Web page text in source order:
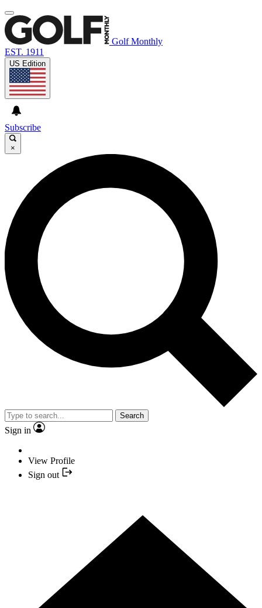
Golf Monthly
EST. 1911
US Edition
Subscribe
×
Search
Sign in
View Profile
Sign out